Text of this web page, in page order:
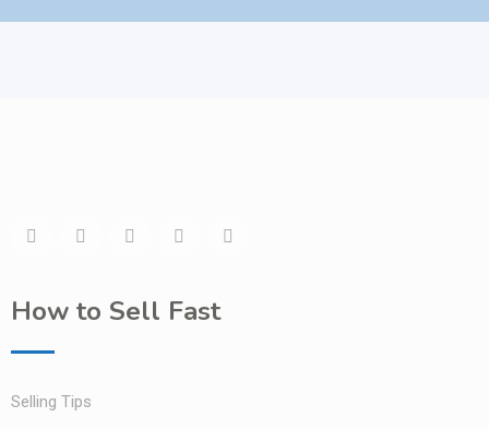
How to Sell Fast
Selling Tips